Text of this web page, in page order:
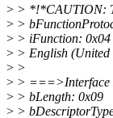
> > *!*CAUTION:
> >
> > iFunction: 0x04
> > English
> >
> >
> > bLength: 0x09
> >